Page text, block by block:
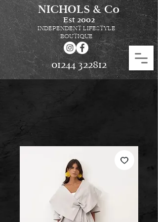
NICHOLS & Co
Est 2002
INDEPENDENT LIFESTYLE
BOUTIQUE
01244 322812